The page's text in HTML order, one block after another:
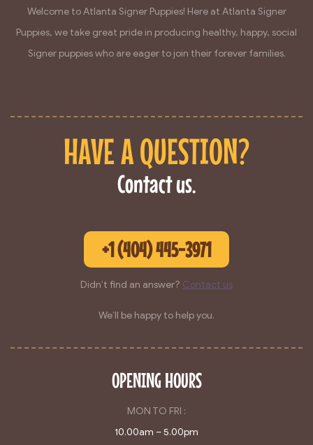
Welcome to Atlanta Signer Puppies! Here at Atlanta Signer
Puppies, we take great pride in producing healthy, happy, social
Signer puppies who are eager to join their forever families.
HAVE A QUESTION?
Contact us.
+1 (404) 445-3971
Didn’t find an answer? Contact us
We’ll be happy to help you.
OPENING HOURS
MON TO FRI :
10.00am – 5.00pm